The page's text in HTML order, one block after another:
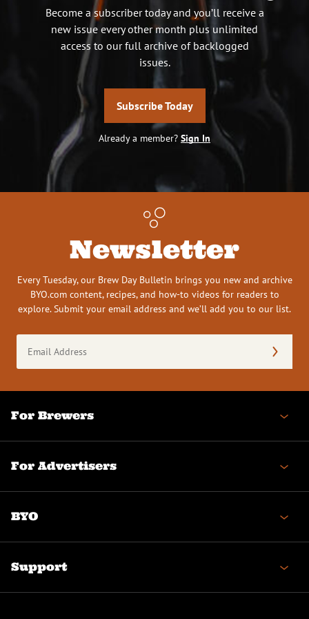
Become a subscriber today and you’ll receive a
new issue every other month plus unlimited
access to our full archive of backlogged
issues.
Subscribe Today
Already a member? Sign In
Newsletter
Every Tuesday, our Brew Day Bulletin brings you new and archive
BYO.com content, recipes, and how-to videos for readers to
explore. Submit your email address and we’ll add you to our list.
Address
(Required)
For Brewers
For Advertisers
BYO
Support